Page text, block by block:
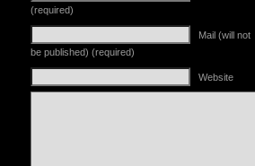
(required)
Mail (will not
be published) (required)
Website